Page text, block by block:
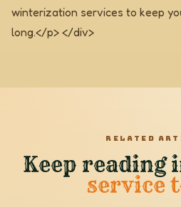
winterization services to keep
long.</p> </div>
RELATED
Keep reading
service